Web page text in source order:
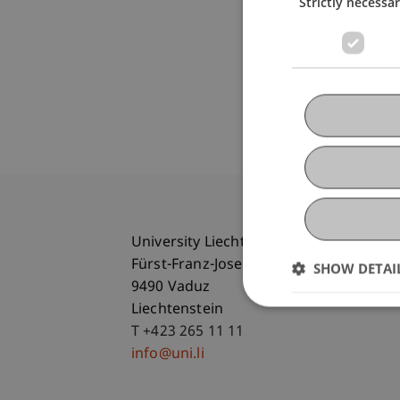
University Liechtenstein
Fürst-Franz-Josef-Strasse
9490 Vaduz
Liechtenstein
T +423 265 11 11
info@uni.li
SHOW